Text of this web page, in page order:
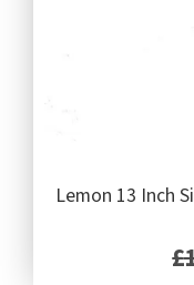
Lemon 13 Inch
£